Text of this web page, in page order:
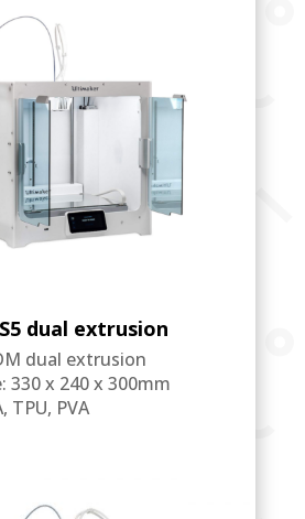
dual extrusion
dual extrusion
330 x 240 x 300mm
TPU, PVA